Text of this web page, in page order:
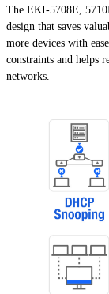
The EKI-5708E,
design that saves
more devices with
constraints and helps
networks.